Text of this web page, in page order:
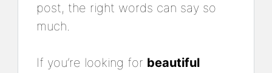
post, the right words can say so
much.
If you’re looking for beautiful